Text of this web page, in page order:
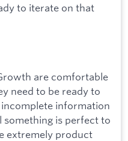
to iterate on that
are comfortable
need to be ready to
information
is perfect to
extremely product